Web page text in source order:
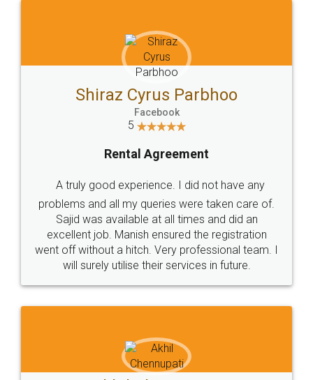
Head Office
307-308 , Building No 3,
Sector 3, Millenium Business
Email
hello@legaldocs.co.in
Call us at
+91 9022-1199-22
SOCIAL MEDIA
Sitemap Shipping Policy Terms & Conditions